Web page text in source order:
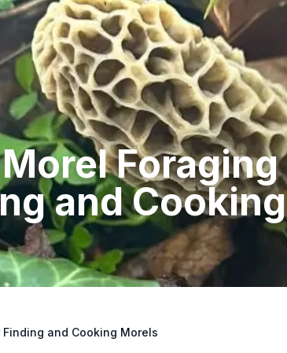
Foraging
and Cooking
and Cooking Morels